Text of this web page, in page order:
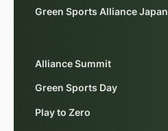
Green Sports Alliance Japan
Alliance Summit
Green Sports Day
Play to Zero